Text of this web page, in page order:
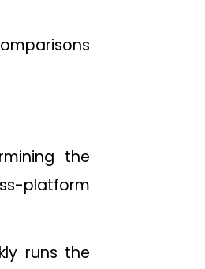
the
platform
runs the